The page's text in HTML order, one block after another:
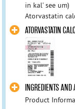
in kal' see um)
Atorvastatin
ATORVASTATIN
INGREDIENTS AND
Product